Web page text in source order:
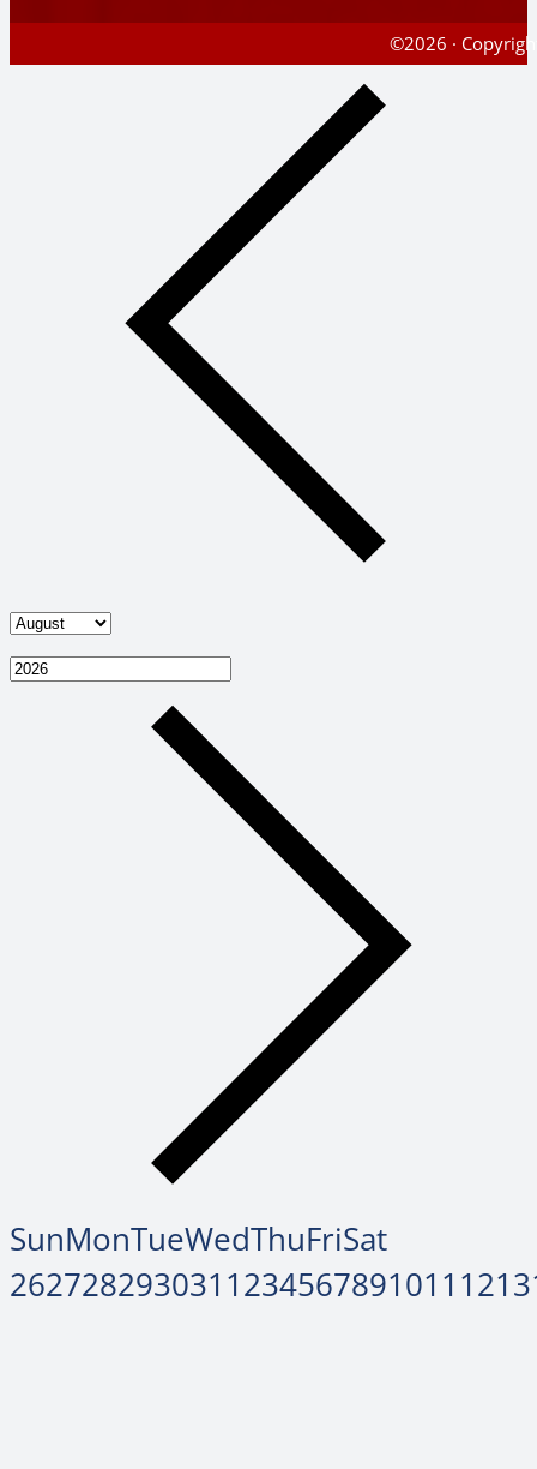
©2026 ·
SunMonTueWedThuFriSat
262728293031 1234567891011 1213